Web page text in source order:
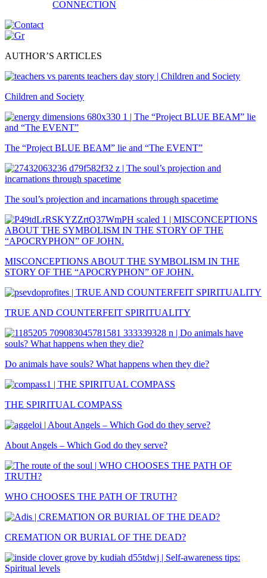
CONNECTION
AUTHOR’S ARTICLES
Children and Society
The “Project BLUE BEAM” lie and “The EVENT”
The soul’s projection and incarnations through spacetime
MISCONCEPTIONS ABOUT THE SYMBOLISM IN THE
STORY OF THE “APOCRYPHON” OF JOHN.
TRUE AND COUNTERFEIT SPIRITUALITY
Do animals have souls? What happens when they die?
THE SPIRITUAL COMPASS
About Angels – Which God do they serve?
WHO CHOOSES THE PATH OF TRUTH?
CREMATION OR BURIAL OF THE DEAD?